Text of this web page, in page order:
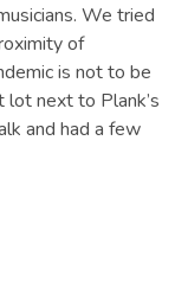
We tried
of
is not to be
lot next to Plank’s
and had a few